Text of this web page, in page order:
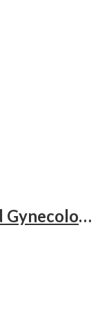
Advances In Obstetrics And Gynecology Vol.3